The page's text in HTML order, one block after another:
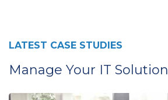
LATEST CASE STUDIES
Manage Your IT Solution